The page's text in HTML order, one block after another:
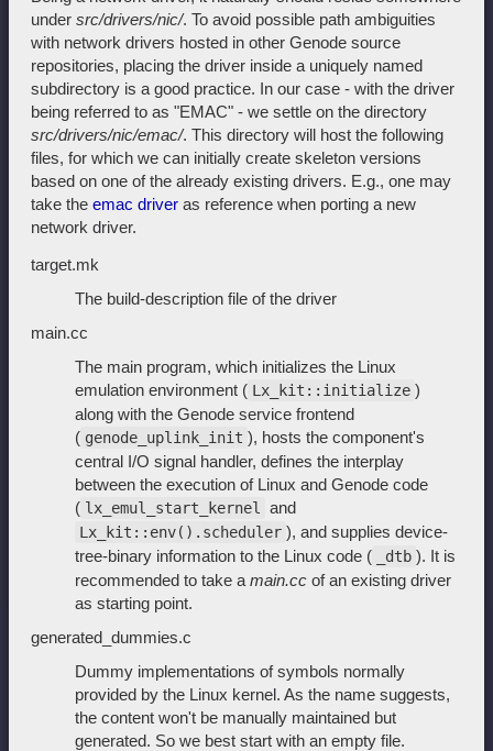
under src/drivers/nic/. To avoid possible path ambiguities
with network drivers hosted in other Genode source
repositories, placing the driver inside a uniquely named
subdirectory is a good practice. In our case - with the driver
being referred to as "EMAC" - we settle on the directory
src/drivers/nic/emac/. This directory will host the following
files, for which we can initially create skeleton versions
based on one of the already existing drivers. E.g., one may
take the emac driver as reference when porting a new
network driver.
target.mk
The build-description file of the driver
main.cc
The main program, which initializes the Linux
emulation environment ( Lx_kit::initialize )
along with the Genode service frontend
( genode_uplink_init ), hosts the component's
central I/O signal handler, defines the interplay
between the execution of Linux and Genode code
( lx_emul_start_kernel and
Lx_kit::env().scheduler ), and supplies device-
tree-binary information to the Linux code (
_dtb ). It is
recommended to take a main.cc of an existing driver
as starting point.
generated_dummies.c
Dummy implementations of symbols normally
provided by the Linux kernel. As the name suggests,
the content won't be manually maintained but
generated. So we best start with an empty file.